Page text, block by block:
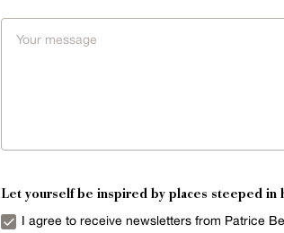
Let yourself be inspired by places steeped in
I agree to receive newsletters from Patrice